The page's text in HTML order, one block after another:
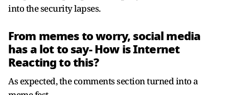
into the security lapses.
From memes to worry, social media
has a lot to say- How is Internet
Reacting to this?
As expected, the comments section turned into a